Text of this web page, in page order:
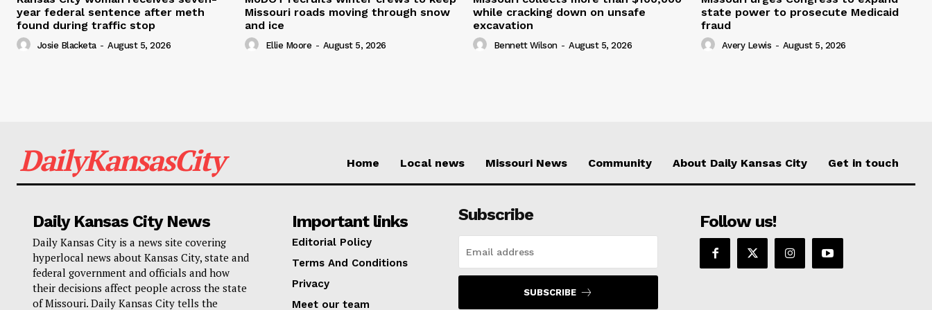
year federal sentence after meth
found during traffic stop
Josie Blacketa - August 5, 2026
Missouri roads moving through snow
and ice
Ellie Moore - August 5, 2026
while cracking down on unsafe
excavation
Bennett Wilson - August 5, 2026
state power to prosecute Medicaid
fraud
Avery Lewis - August 5, 2026
DailyKansasCity Home Local news Missouri News Community About Daily Kansas City Get in touch
Daily Kansas City News
Daily Kansas City is a news site covering
hyperlocal news about Kansas City, state and
federal government and officials and how
their decisions affect people across the state
of Missouri. Daily Kansas City tells the
Important links
Editorial Policy
Terms And Conditions
Privacy
Meet our team
Subscribe
SUBSCRIBE
Follow us!